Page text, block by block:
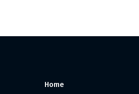
Home